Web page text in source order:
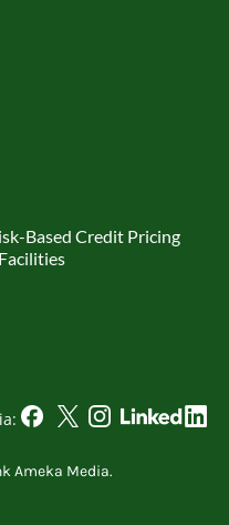
Based Credit Pricing
Ameka Media.